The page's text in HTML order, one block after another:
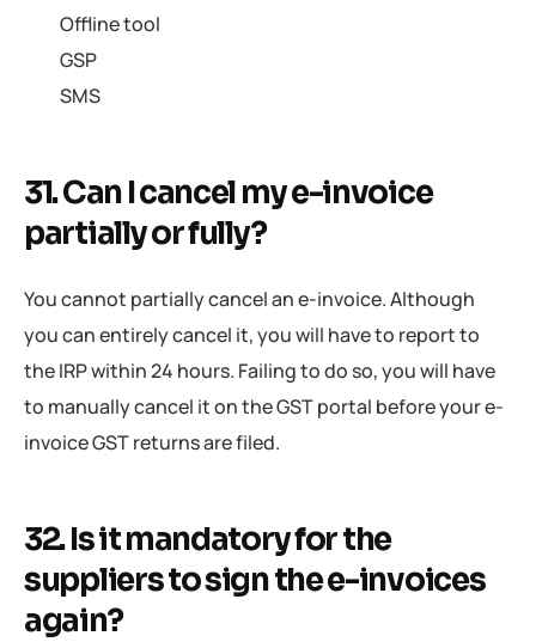
Offline tool
GSP
SMS
31. Can I cancel my e-invoice
partially or fully?
You cannot partially cancel an e-invoice. Although
you can entirely cancel it, you will have to report to
the IRP within 24 hours. Failing to do so, you will have
to manually cancel it on the GST portal before your e-
invoice GST returns are filed.
32. Is it mandatory for the
suppliers to sign the e-invoices
again?